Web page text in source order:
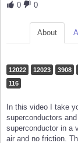
0 0
About
12022 12023 3908
116
In this video I take
superconductors
superconductor in a
air and no friction.